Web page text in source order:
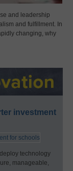
and leadership
and fulfillment. In
changing, why
investment
technology
manageable,